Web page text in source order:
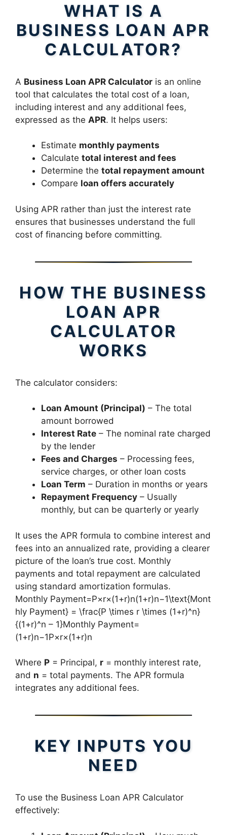
WHAT IS A
BUSINESS LOAN APR
CALCULATOR?
A Business Loan APR Calculator is an online
tool that calculates the total cost of a loan,
including interest and any additional fees,
expressed as the APR. It helps users:
Estimate monthly payments
Calculate total interest and fees
Determine the total repayment amount
Compare loan offers accurately
Using APR rather than just the interest rate
ensures that businesses understand the full
cost of financing before committing.
HOW THE BUSINESS
LOAN APR
CALCULATOR
WORKS
The calculator considers:
Loan Amount (Principal) – The total
amount borrowed
Interest Rate – The nominal rate charged
by the lender
Fees and Charges – Processing fees,
service charges, or other loan costs
Loan Term – Duration in months or years
Repayment Frequency – Usually
monthly, but can be quarterly or yearly
It uses the APR formula to combine interest and
fees into an annualized rate, providing a clearer
picture of the loan’s true cost. Monthly
payments and total repayment are calculated
using standard amortization formulas.
Monthly Payment=P×r×(1+r)n(1+r)n−1\text{Mont
hly Payment} = \frac{P \times r \times (1+r)^n}
{(1+r)^n – 1}Monthly Payment=
(1+r)n−1P×r×(1+r)n​
Where P = Principal, r = monthly interest rate,
and n = total payments. The APR formula
integrates any additional fees.
KEY INPUTS YOU
NEED
To use the Business Loan APR Calculator
effectively: